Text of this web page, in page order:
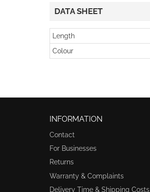
DATA SHEET
Length
Colour
INFORMATION
Contact
For Businesses
Returns
Warranty & Complaints
Delivery Time & Shipping Costs